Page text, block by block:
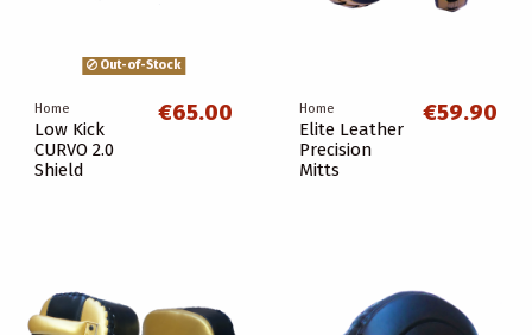
Out-of-Stock
Home
Low Kick
CURVO 2.0
Shield
€65.00 Home
Elite Leather
Precision
Mitts
€59.90